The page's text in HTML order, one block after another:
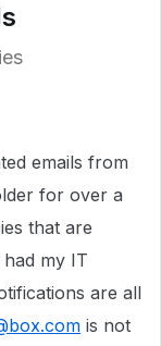
emails from
for over a
that are
my IT
are all
is not